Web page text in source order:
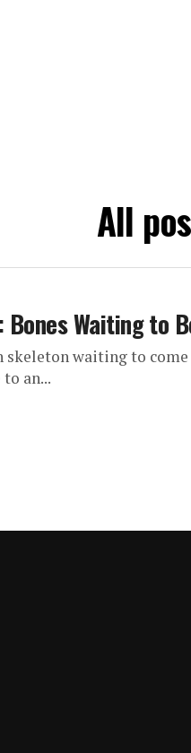
All
Bones Waiting to
skeleton waiting to
an...